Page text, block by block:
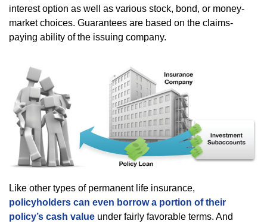
interest option as well as various stock, bond, or money-
market choices. Guarantees are based on the claims-
paying ability of the issuing company.
Like other types of permanent life insurance,
policyholders can even borrow a portion of their
policy’s cash value under fairly favorable terms. And